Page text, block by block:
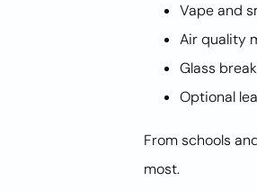
Vape and
Air quality
Glass
Optional
From schools
most.